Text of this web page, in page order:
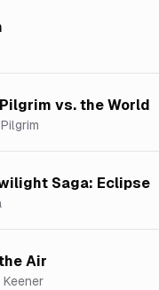
vs. the World
Saga: Eclipse
Air